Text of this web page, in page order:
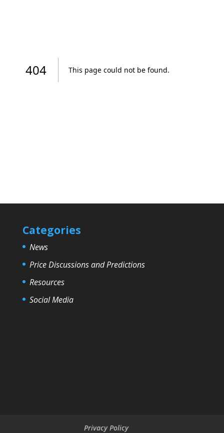
Categories
News
Price Discussions and Predictions
Resources
Social Media
Privacy Policy